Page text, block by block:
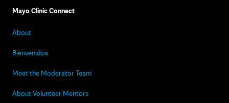
Mayo Clinic Connect
About
Bienvenidos
Meet the Moderator Team
About Volunteer Mentors